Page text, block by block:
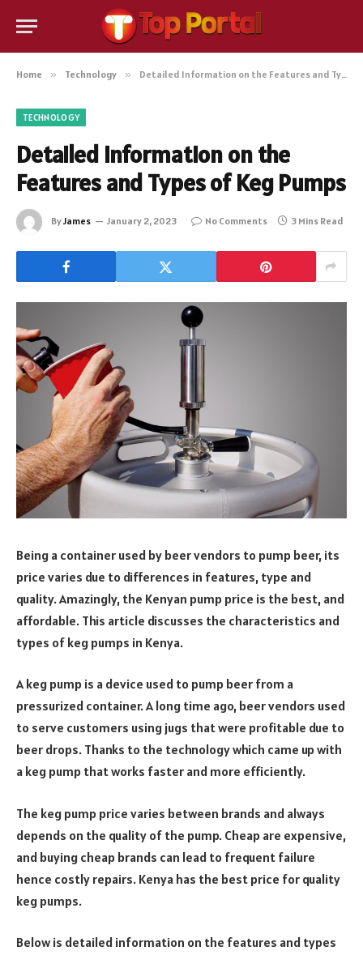
Home » Technology » Detailed Information on the Features and Types of Keg Pumps
TECHNOLOGY
Detailed Information on the
Features and Types of Keg Pumps
ByJames January 2, 2023 No Comments 3 Mins Read
Being a container used by beer vendors to pump beer, its
price varies due to differences in features, type and
quality. Amazingly, the Kenyan pump price is the best, and
affordable. This article discusses the characteristics and
types of keg pumps in Kenya.
A keg pump is a device used to pump beer from a
pressurized container. A long time ago, beer vendors used
to serve customers using jugs that were profitable due to
beer drops. Thanks to the technology which came up with
a keg pump that works faster and more efficiently.
The keg pump price varies between brands and always
depends on the quality of the pump. Cheap are expensive,
and buying cheap brands can lead to frequent failure
hence costly repairs. Kenya has the best price for quality
keg pumps.
Below is detailed information on the features and types